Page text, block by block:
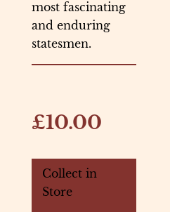
most fascinating
and enduring
statesmen.
£10.00
Collect in
Store